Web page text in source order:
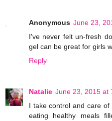
Anonymous June 23,
I've never felt un-fresh
gel can be great for girls
Reply
Natalie June 23, 2015 at
I take control and care of
eating healthy meals